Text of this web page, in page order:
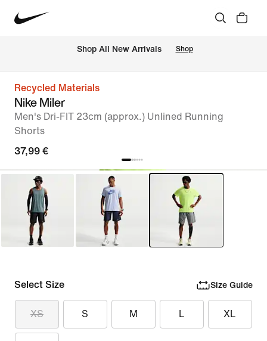
Shop All New Arrivals Shop
Recycled Materials
Nike Miler
Men's Dri-FIT 23cm (approx.) Unlined Running
Shorts
37,99 €
Select Size Size Guide
XS S M L XL